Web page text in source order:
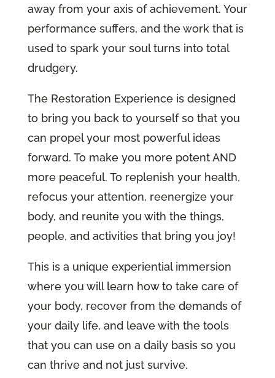
away from your axis of achievement. Your
performance suffers, and the work that is
used to spark your soul turns into total
drudgery.
The Restoration Experience is designed
to bring you back to yourself so that you
can propel your most powerful ideas
forward. To make you more potent AND
more peaceful. To replenish your health,
refocus your attention, reenergize your
body, and reunite you with the things,
people, and activities that bring you joy!
This is a unique experiential immersion
where you will learn how to take care of
your body, recover from the demands of
your daily life, and leave with the tools
that you can use on a daily basis so you
can thrive and not just survive.